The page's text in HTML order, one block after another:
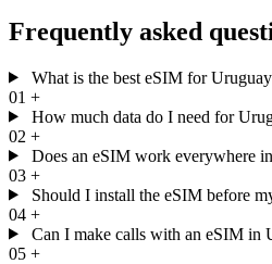
Frequently asked
What is the best eSIM for
01 +
How much data do I need for
02 +
Does an eSIM work everywhere
03 +
Should I install the eSIM before
04 +
Can I make calls with an eSIM in
05 +